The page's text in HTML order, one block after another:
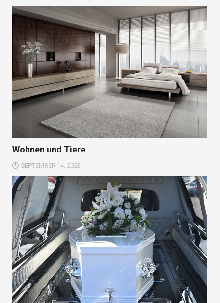
Wohnen und Tiere
SEPTEMBER 14, 2023